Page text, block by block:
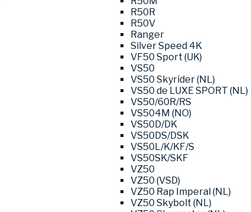
R50R
R50V
Ranger
Silver Speed 4K
VF50 Sport (UK)
VS50
VS50 Skyrider (NL)
VS50 de LUXE SPORT (NL)
VS50/60R/RS
VS504M (NO)
VS50D/DK
VS50DS/DSK
VS50L/K/KF/S
VS50SK/SKF
VZ50
VZ50 (VSD)
VZ50 Rap Imperal (NL)
VZ50 Skybolt (NL)